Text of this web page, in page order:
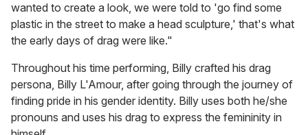
wanted to create a look, we were told to 'go find some
plastic in the street to make a head sculpture,' that's what
the early days of drag were like."
Throughout his time performing, Billy crafted his drag
persona, Billy L'Amour, after going through the journey of
finding pride in his gender identity. Billy uses both he/she
pronouns and uses his drag to express the femininity in